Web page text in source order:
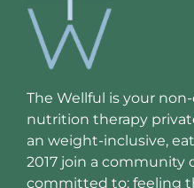
The Wellful is your
nutrition therapy
an weight-inclusive,
2017 join a community
committed to: feeling